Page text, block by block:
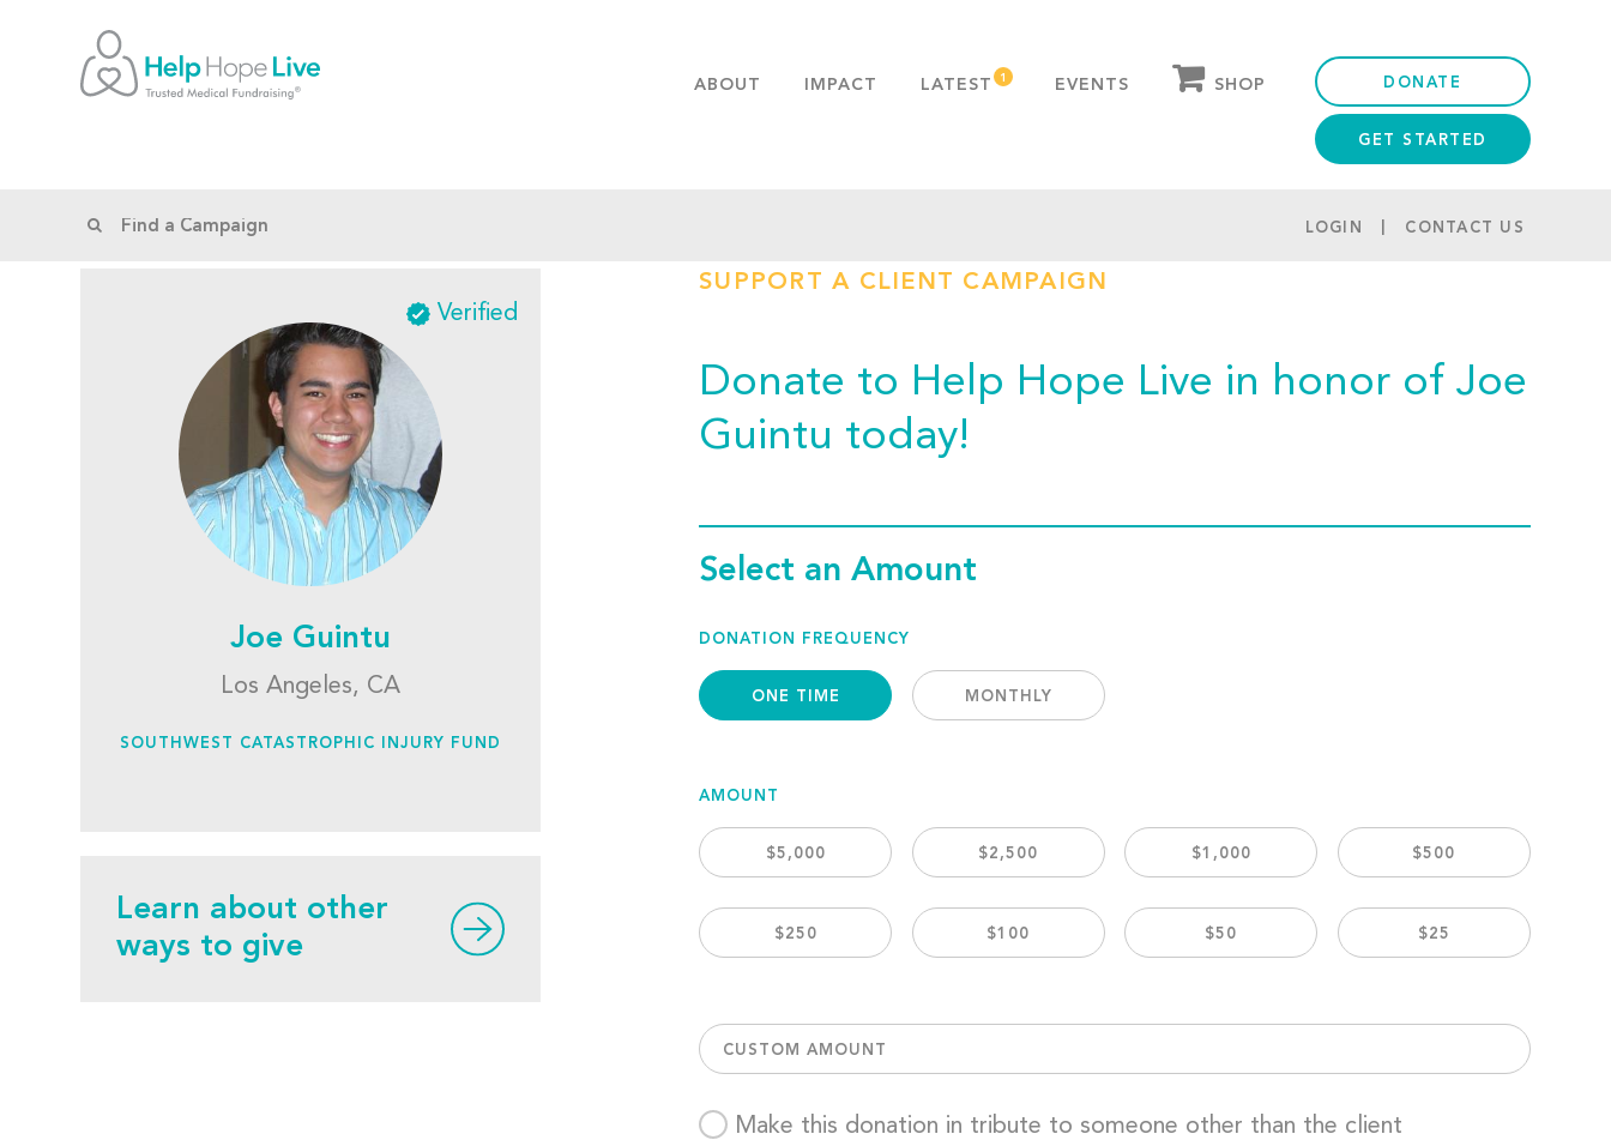
ABOUT IMPACT LATEST EVENTS SHOP DONATE
GET STARTED
LOGIN CONTACT US
Verified
Joe Guintu
Los Angeles, CA
SOUTHWEST CATASTROPHIC INJURY FUND
Learn about other
ways to give
SUPPORT A CLIENT CAMPAIGN
Donate to Help Hope Live in honor of Joe
Guintu today!
Select an Amount
DONATION FREQUENCY
ONE TIME MONTHLY
AMOUNT
$5,000 $2,500 $1,000 $500
$250 $100 $50 $25
CUSTOM AMOUNT
Make this donation in tribute to someone other than the client